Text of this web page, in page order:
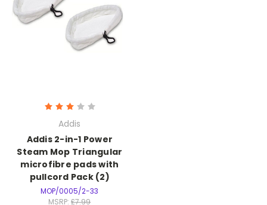
Addis
Addis 2-in-1 Power
Steam Mop Triangular
microfibre pads with
pullcord Pack (2)
MOP/0005/2-33
MSRP:£7.99